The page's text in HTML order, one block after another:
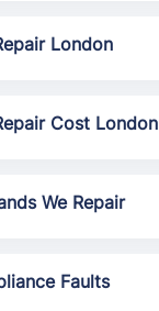
London
Cost London
We Repair
Faults